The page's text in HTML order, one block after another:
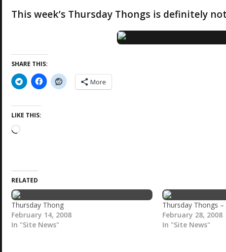
This week’s Thursday Thongs is definitely
SHARE THIS:
More
LIKE THIS:
L
i
n
g
…
RELATED
Thursday Thong
February 14, 2008
In "Site News"
Thursday Thongs –
February 28, 2008
In "Site News"